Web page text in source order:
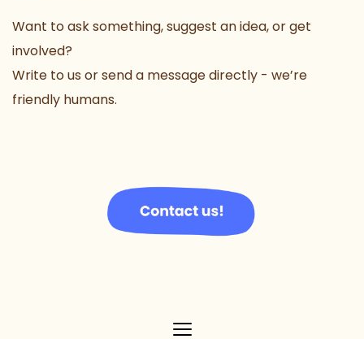
Want to ask something, suggest an idea, or get
involved?
Write to us or send a message directly - we’re
friendly humans.